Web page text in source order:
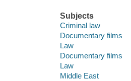
Subjects
Criminal law
Documentary films
Law
Documentary films
Law
Middle East